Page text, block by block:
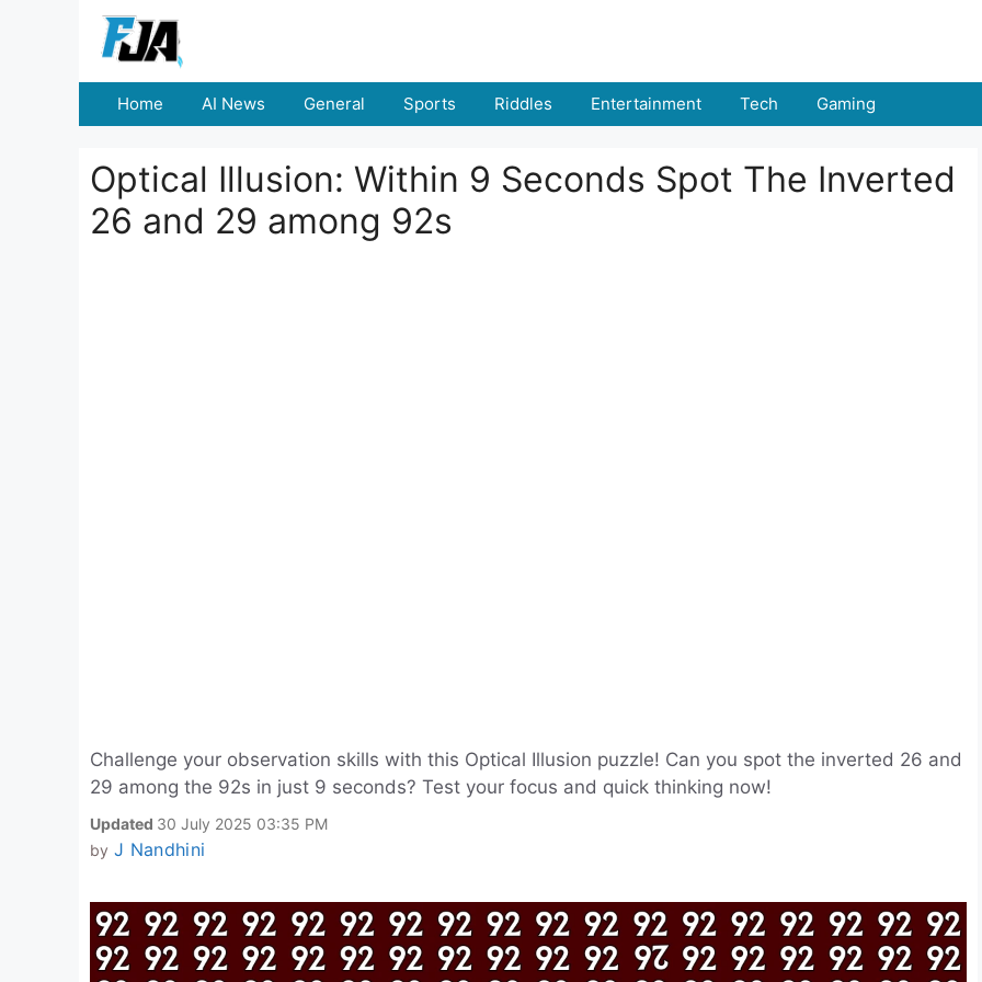
Home AI News General Sports Riddles Entertainment Tech Gaming
Optical Illusion: Within 9 Seconds Spot The Inverted
26 and 29 among 92s
Challenge your observation skills with this Optical Illusion puzzle! Can you spot the inverted 26 and
29 among the 92s in just 9 seconds? Test your focus and quick thinking now!
Updated 30 July 2025 03:35 PM
by J Nandhini